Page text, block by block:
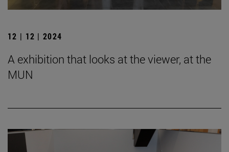
12 | 12 | 2024
A exhibition that looks at the viewer, at the
MUN